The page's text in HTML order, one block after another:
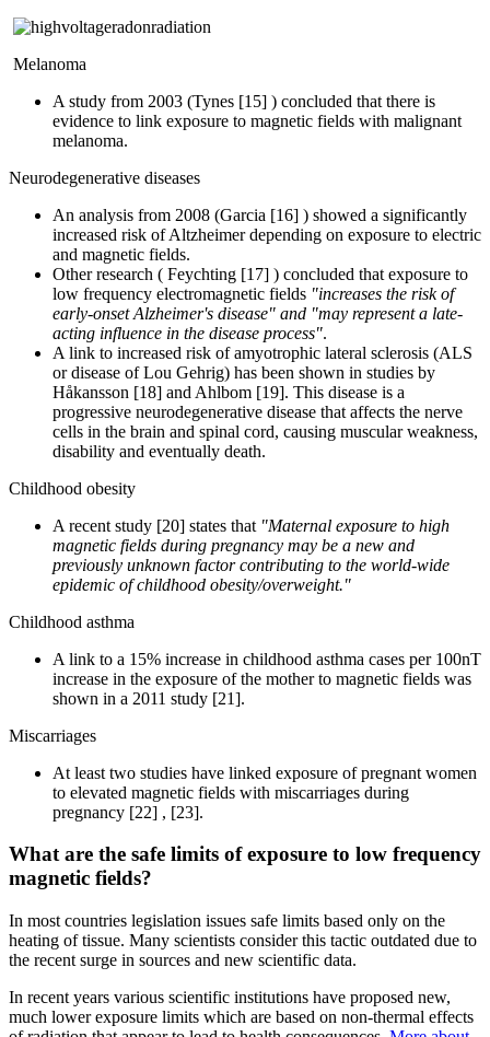
Melanoma
A study from 2003 (Tynes [15] ) concluded that there is
evidence to link exposure to magnetic fields with malignant
melanoma.
Neurodegenerative diseases
An analysis from 2008 (Garcia [16] ) showed a significantly
increased risk of Altzheimer depending on exposure to electric
and magnetic fields.
Other research ( Feychting [17] ) concluded that exposure to
low frequency electromagnetic fields "increases the risk of
early-onset Alzheimer's disease" and "may represent a late-
acting influence in the disease process".
A link to increased risk of amyotrophic lateral sclerosis (ALS
or disease of Lou Gehrig) has been shown in studies by
Håkansson [18] and Ahlbom [19]. This disease is a
progressive neurodegenerative disease that affects the nerve
cells in the brain and spinal cord, causing muscular weakness,
disability and eventually death.
Childhood obesity
A recent study [20] states that "Maternal exposure to high
magnetic fields during pregnancy may be a new and
previously unknown factor contributing to the world-wide
epidemic of childhood obesity/overweight."
Childhood asthma
A link to a 15% increase in childhood asthma cases per 100nT
increase in the exposure of the mother to magnetic fields was
shown in a 2011 study [21].
Miscarriages
At least two studies have linked exposure of pregnant women
to elevated magnetic fields with miscarriages during
pregnancy [22] , [23].
What are the safe limits of exposure to low frequency
magnetic fields?
In most countries legislation issues safe limits based only on the
heating of tissue. Many scientists consider this tactic outdated due to
the recent surge in sources and new scientific data.
In recent years various scientific institutions have proposed new,
much lower exposure limits which are based on non-thermal effects